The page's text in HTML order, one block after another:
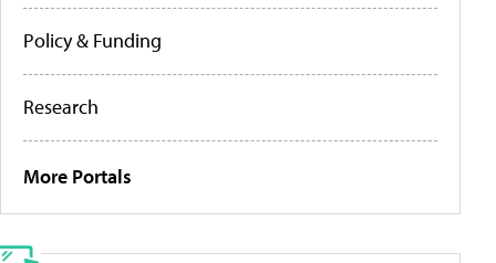
Policy & Funding
Research
More Portals